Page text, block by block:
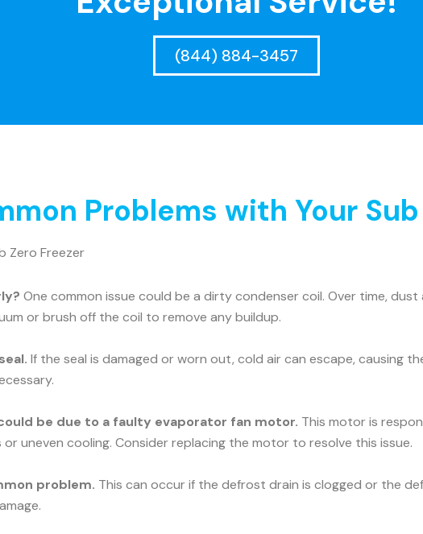
(844) 884-3457
Problems with Your
Zero Freezer
One common issue could be a dirty condenser coil. Over time,
or brush off the coil to remove any buildup.
If the seal is damaged or worn out, cold air can escape, causing
be due to a faulty evaporator fan motor. This motor is
uneven cooling. Consider replacing the motor to resolve this issue.
problem. This can occur if the defrost drain is clogged or the